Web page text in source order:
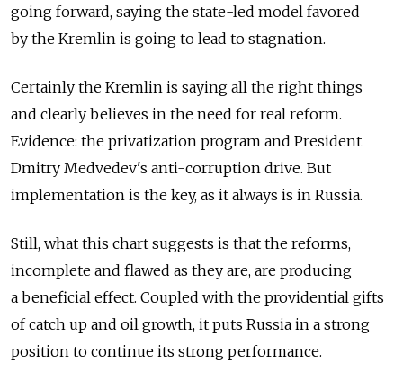
going forward, saying the state-led model favored
by the Kremlin is going to lead to stagnation.
Certainly the Kremlin is saying all the right things
and clearly believes in the need for real reform.
Evidence: the privatization program and President
Dmitry Medvedev's anti-corruption drive. But
implementation is the key, as it always is in Russia.
Still, what this chart suggests is that the reforms,
incomplete and flawed as they are, are producing
a beneficial effect. Coupled with the providential gifts
of catch up and oil growth, it puts Russia in a strong
position to continue its strong performance.